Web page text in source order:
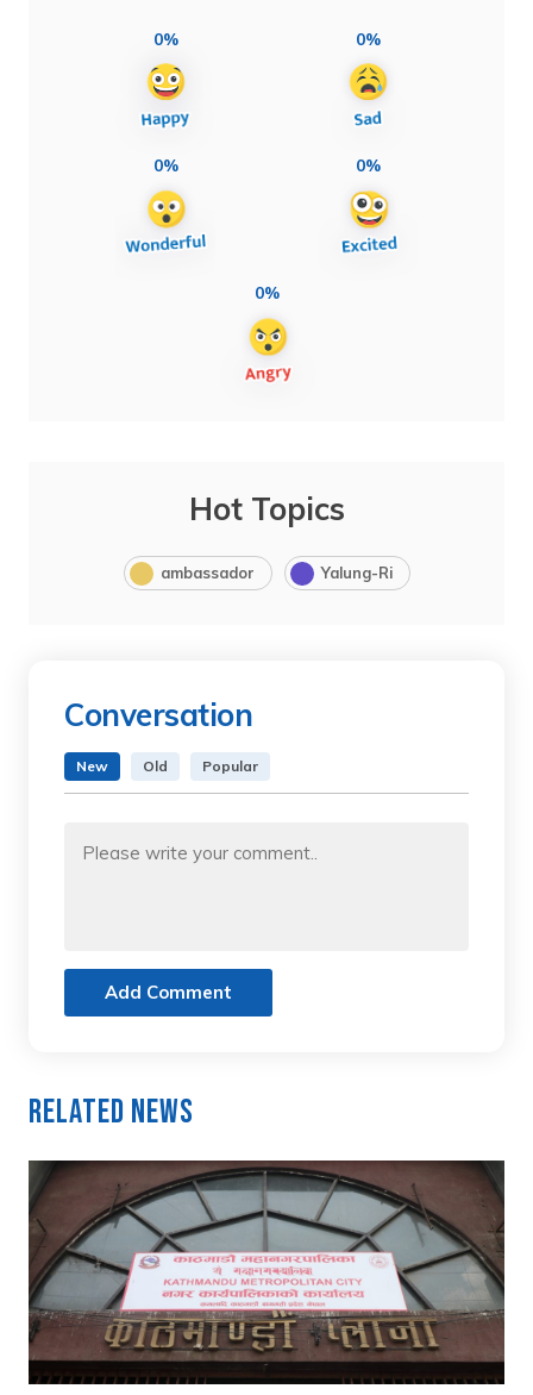
0% 0%
0% 0%
0%
Hot Topics
ambassador Yalung-Ri
Conversation
New Old Popular
Add Comment
Related News